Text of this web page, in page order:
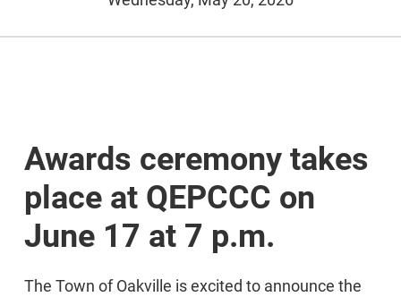
Awards ceremony takes
place at QEPCCC on
June 17 at 7 p.m.
The Town of Oakville is excited to announce the